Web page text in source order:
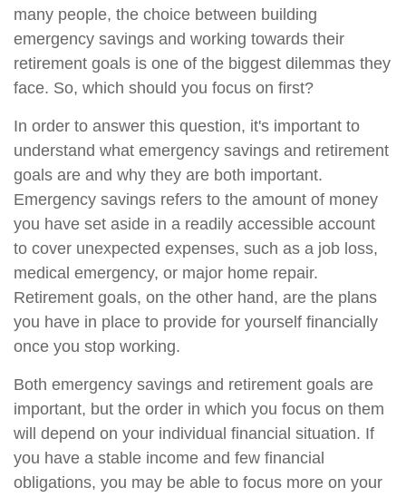
many people, the choice between building
emergency savings and working towards their
retirement goals is one of the biggest dilemmas they
face. So, which should you focus on first?
In order to answer this question, it's important to
understand what emergency savings and retirement
goals are and why they are both important.
Emergency savings refers to the amount of money
you have set aside in a readily accessible account
to cover unexpected expenses, such as a job loss,
medical emergency, or major home repair.
Retirement goals, on the other hand, are the plans
you have in place to provide for yourself financially
once you stop working.
Both emergency savings and retirement goals are
important, but the order in which you focus on them
will depend on your individual financial situation. If
you have a stable income and few financial
obligations, you may be able to focus more on your